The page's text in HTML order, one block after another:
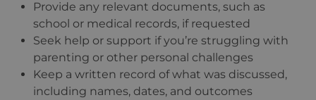
Provide any relevant documents, such as
school or medical records, if requested
Seek help or support if you’re struggling with
parenting or other personal challenges
Keep a written record of what was discussed,
including names, dates, and outcomes